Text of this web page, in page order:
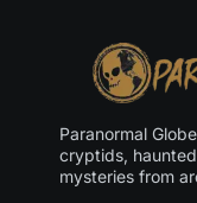
Paranormal
cryptids,
mysteries from